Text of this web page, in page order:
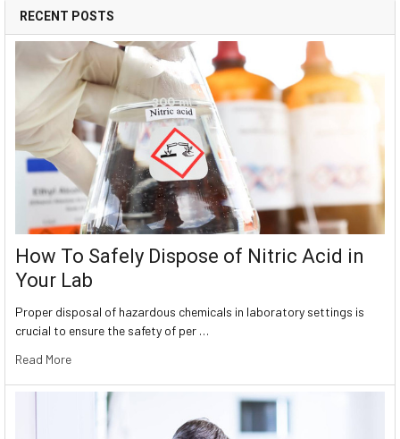
RECENT POSTS
How To Safely Dispose of Nitric Acid in
Your Lab
Proper disposal of hazardous chemicals in laboratory settings is
crucial to ensure the safety of per …
Read More